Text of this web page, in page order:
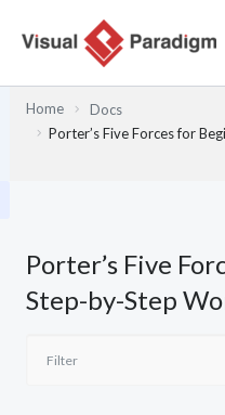
Home
Docs
Porter’s Five Forces for
Porter’s Five
Step-by-Step